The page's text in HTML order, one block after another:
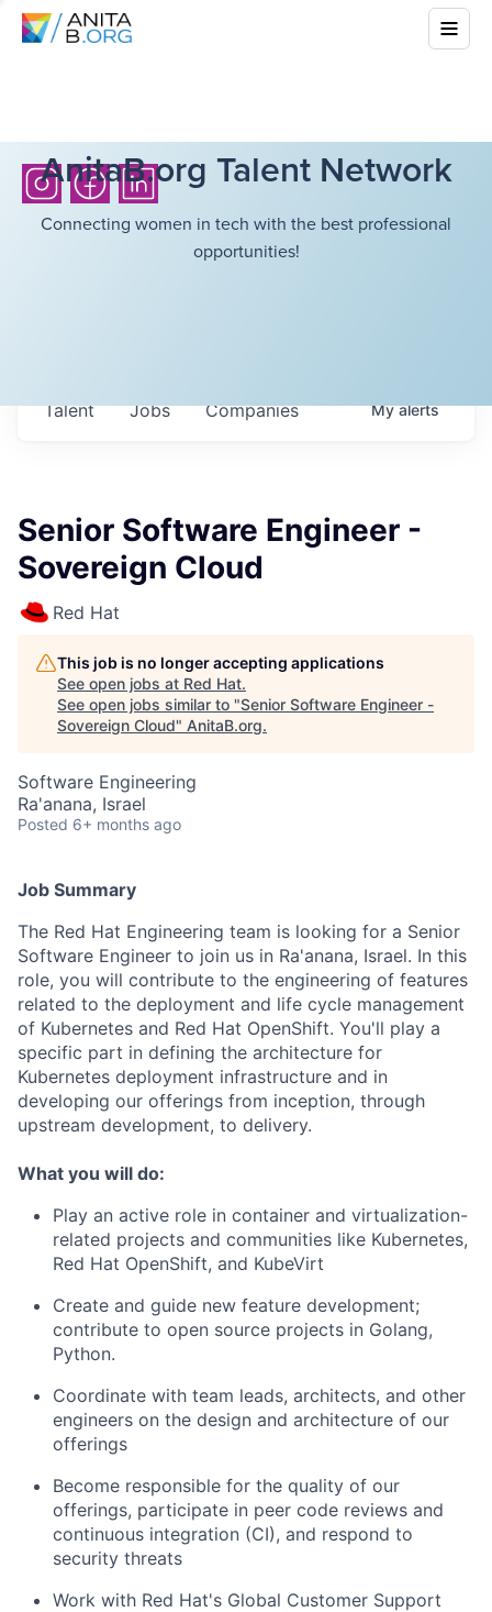
AnitaB.org Talent Network
Connecting women in tech with the best professional
opportunities!
Jobs Companies
Talent Myalerts
Senior Software Engineer -
Sovereign Cloud
Red Hat
This job is no longer accepting applications
See open jobs at Red Hat.
See open jobs similar to "Senior Software Engineer -
Sovereign Cloud" AnitaB.org.
Software Engineering
Ra'anana, Israel
Posted 6+ months ago
Job Summary
The Red Hat Engineering team is looking for a Senior
Software Engineer to join us in Ra'anana, Israel. In this
role, you will contribute to the engineering of features
related to the deployment and life cycle management
of Kubernetes and Red Hat OpenShift. You'll play a
specific part in defining the architecture for
Kubernetes deployment infrastructure and in
developing our offerings from inception, through
upstream development, to delivery.
What you will do:
Play an active role in container and virtualization-
related projects and communities like Kubernetes,
Red Hat OpenShift, and KubeVirt
Create and guide new feature development;
contribute to open source projects in Golang,
Python.
Coordinate with team leads, architects, and other
engineers on the design and architecture of our
offerings
Become responsible for the quality of our
offerings, participate in peer code reviews and
continuous integration (CI), and respond to
security threats
Work with Red Hat's Global Customer Support